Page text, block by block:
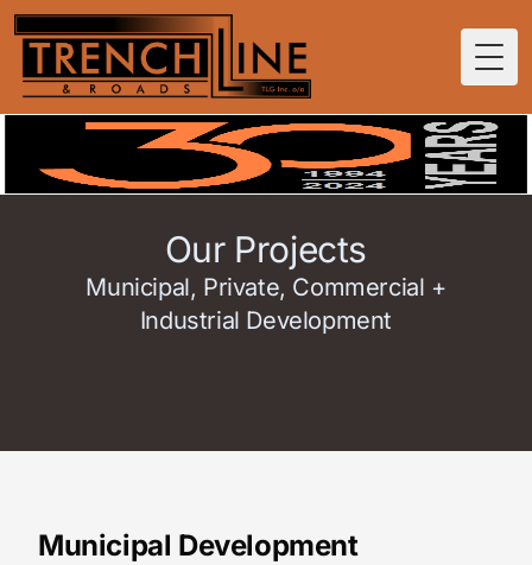
Our Projects
Municipal, Private, Commercial +
Industrial Development
Municipal Development